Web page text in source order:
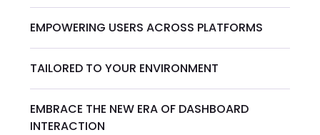
EMPOWERING USERS ACROSS PLATFORMS
TAILORED TO YOUR ENVIRONMENT
EMBRACE THE NEW ERA OF DASHBOARD
INTERACTION